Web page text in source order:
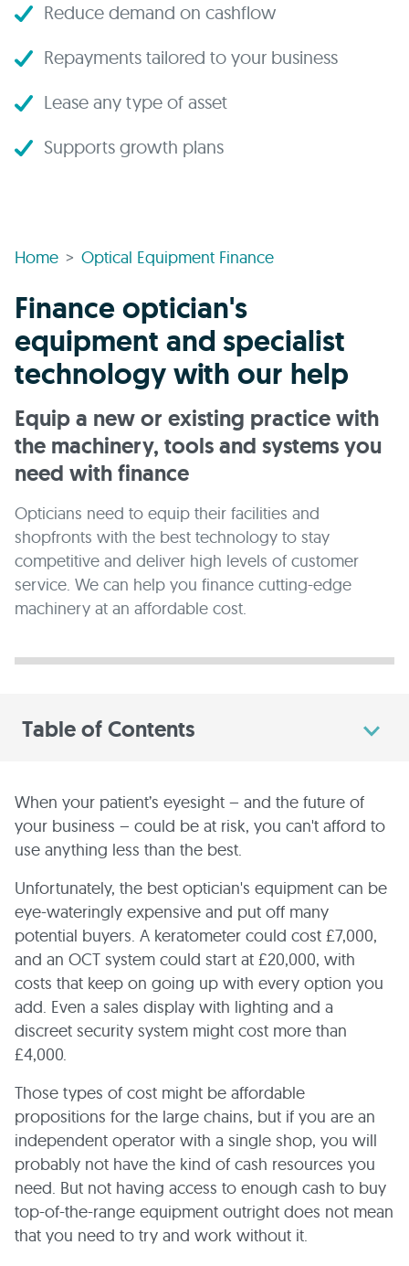
Reduce demand on cashflow
Repayments tailored to your business
Lease any type of asset
Supports growth plans
Home Optical Equipment Finance
Finance optician's
equipment and specialist
technology with our help
Equip a new or existing practice with
the machinery, tools and systems you
need with finance
Opticians need to equip their facilities and
shopfronts with the best technology to stay
competitive and deliver high levels of customer
service. We can help you finance cutting-edge
machinery at an affordable cost.
Table of Contents
When your patient’s eyesight – and the future of
your business – could be at risk, you can't afford to
use anything less than the best.
Unfortunately, the best optician's equipment can be
eye-wateringly expensive and put off many
potential buyers. A keratometer could cost £7,000,
and an OCT system could start at £20,000, with
costs that keep on going up with every option you
add. Even a sales display with lighting and a
discreet security system might cost more than
£4,000.
Those types of cost might be affordable
propositions for the large chains, but if you are an
independent operator with a single shop, you will
probably not have the kind of cash resources you
need. But not having access to enough cash to buy
top-of-the-range equipment outright does not mean
that you need to try and work without it.